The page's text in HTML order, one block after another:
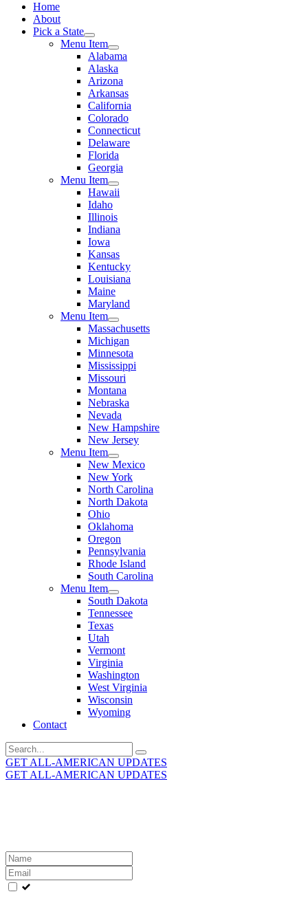
Home
About
Pick a State
Menu Item
Alabama
Alaska
Arizona
Arkansas
California
Colorado
Connecticut
Delaware
Florida
Georgia
Menu Item
Hawaii
Idaho
Illinois
Indiana
Iowa
Kansas
Kentucky
Louisiana
Maine
Maryland
Menu Item
Massachusetts
Michigan
Minnesota
Mississippi
Missouri
Montana
Nebraska
Nevada
New Hampshire
New Jersey
Menu Item
New Mexico
New York
North Carolina
North Dakota
Ohio
Oklahoma
Oregon
Pennsylvania
Rhode Island
South Carolina
Menu Item
South Dakota
Tennessee
Texas
Utah
Vermont
Virginia
Washington
West Virginia
Wisconsin
Wyoming
Contact
Search
for:
GET ALL-AMERICAN UPDATES
GET ALL-AMERICAN UPDATES
Leave
this
field
blank